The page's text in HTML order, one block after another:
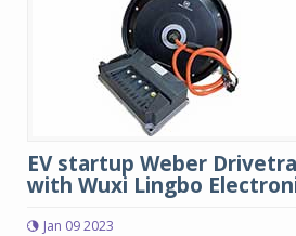
EV startup Weber
with Wuxi Lingbo
Jan 09 2023